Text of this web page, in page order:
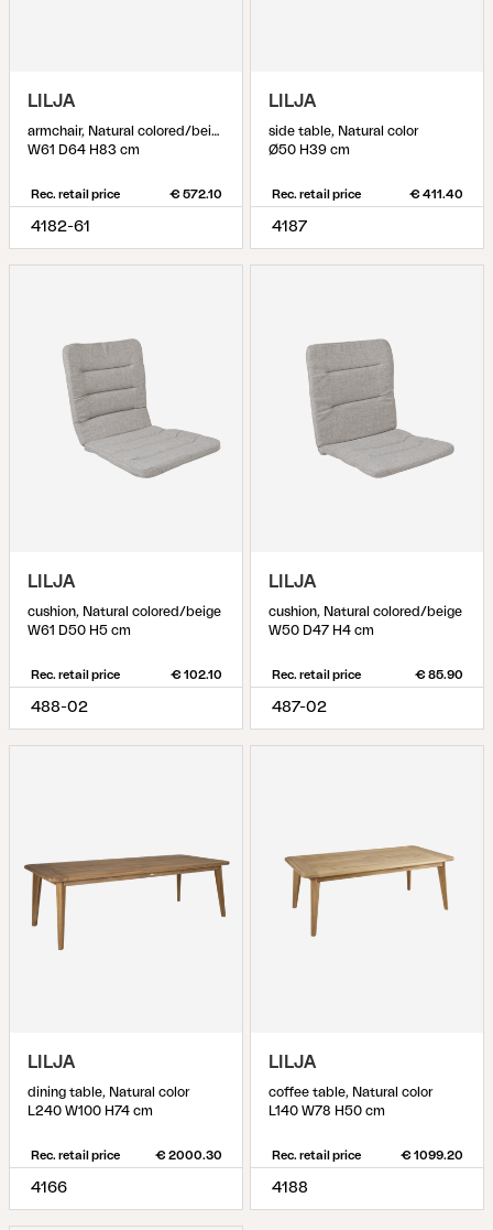
LILJA
armchair, Natural colored/beige
W61 D64 H83 cm
Rec. retail price € 572.10
4182-61
LILJA
side table, Natural color
Ø50 H39 cm
Rec. retail price € 411.40
4187
LILJA
cushion, Natural colored/beige
W61 D50 H5 cm
Rec. retail price € 102.10
488-02
LILJA
cushion, Natural colored/beige
W50 D47 H4 cm
Rec. retail price € 85.90
487-02
LILJA
dining table, Natural color
L240 W100 H74 cm
Rec. retail price € 2000.30
4166
LILJA
coffee table, Natural color
L140 W78 H50 cm
Rec. retail price € 1099.20
4188